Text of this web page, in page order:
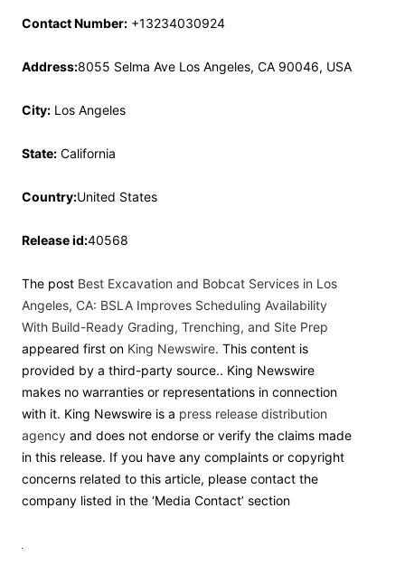
Contact Number: +13234030924
Address:8055 Selma Ave Los Angeles, CA 90046, USA
City: Los Angeles
State: California
Country:United States
Release id:40568
The post Best Excavation and Bobcat Services in Los
Angeles, CA: BSLA Improves Scheduling Availability
With Build-Ready Grading, Trenching, and Site Prep
appeared first on King Newswire. This content is
provided by a third-party source.. King Newswire
makes no warranties or representations in connection
with it. King Newswire is a press release distribution
agency and does not endorse or verify the claims made
in this release. If you have any complaints or copyright
concerns related to this article, please contact the
company listed in the ‘Media Contact’ section